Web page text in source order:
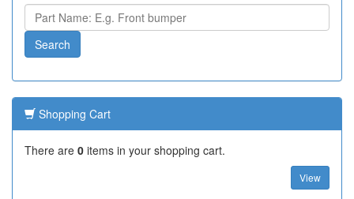
Shopping Cart
There are 0 items in your shopping cart.
View